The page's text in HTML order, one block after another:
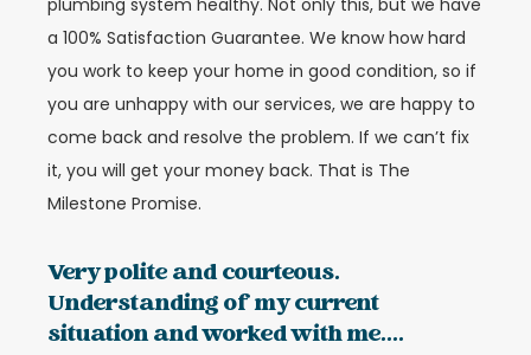
plumbing system healthy. Not only this, but we have
a 100% Satisfaction Guarantee. We know how hard
you work to keep your home in good condition, so if
you are unhappy with our services, we are happy to
come back and resolve the problem. If we can’t fix
it, you will get your money back. That is The
Milestone Promise.
Very polite and courteous.
Understanding of my current
situation and worked with me....